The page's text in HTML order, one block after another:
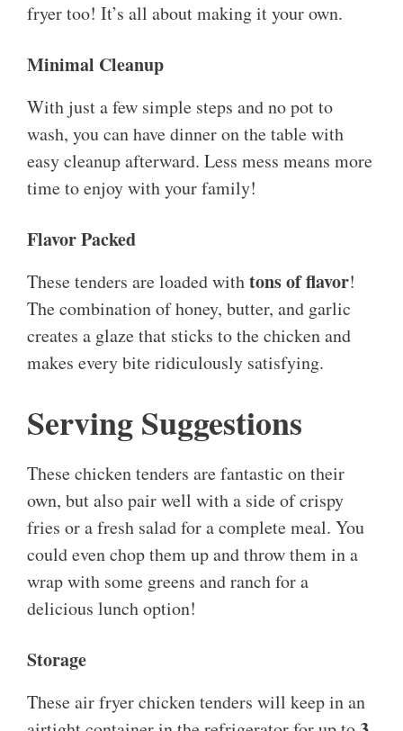
fryer too! It’s all about making it your own.
Minimal Cleanup
With just a few simple steps and no pot to
wash, you can have dinner on the table with
easy cleanup afterward. Less mess means more
time to enjoy with your family!
Flavor Packed
These tenders are loaded withtons of flavor!
The combination of honey, butter, and garlic
creates a glaze that sticks to the chicken and
makes every bite ridiculously satisfying.
Serving Suggestions
These chicken tenders are fantastic on their
own, but also pair well with a side of crispy
fries or a fresh salad for a complete meal. You
could even chop them up and throw them in a
wrap with some greens and ranch for a
delicious lunch option!
Storage
These air fryer chicken tenders will keep in an